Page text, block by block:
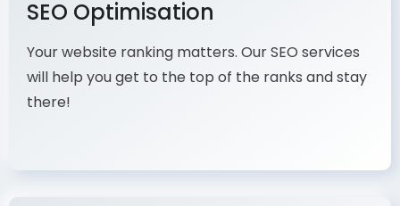
SEO Optimisation
Your website ranking matters. Our SEO services
will help you get to the top of the ranks and stay
there!